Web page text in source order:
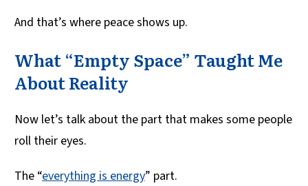
And that’s where peace shows up.
What “Empty Space” Taught Me
About Reality
Now let’s talk about the part that makes some people
roll their eyes.
The “everything is energy” part.